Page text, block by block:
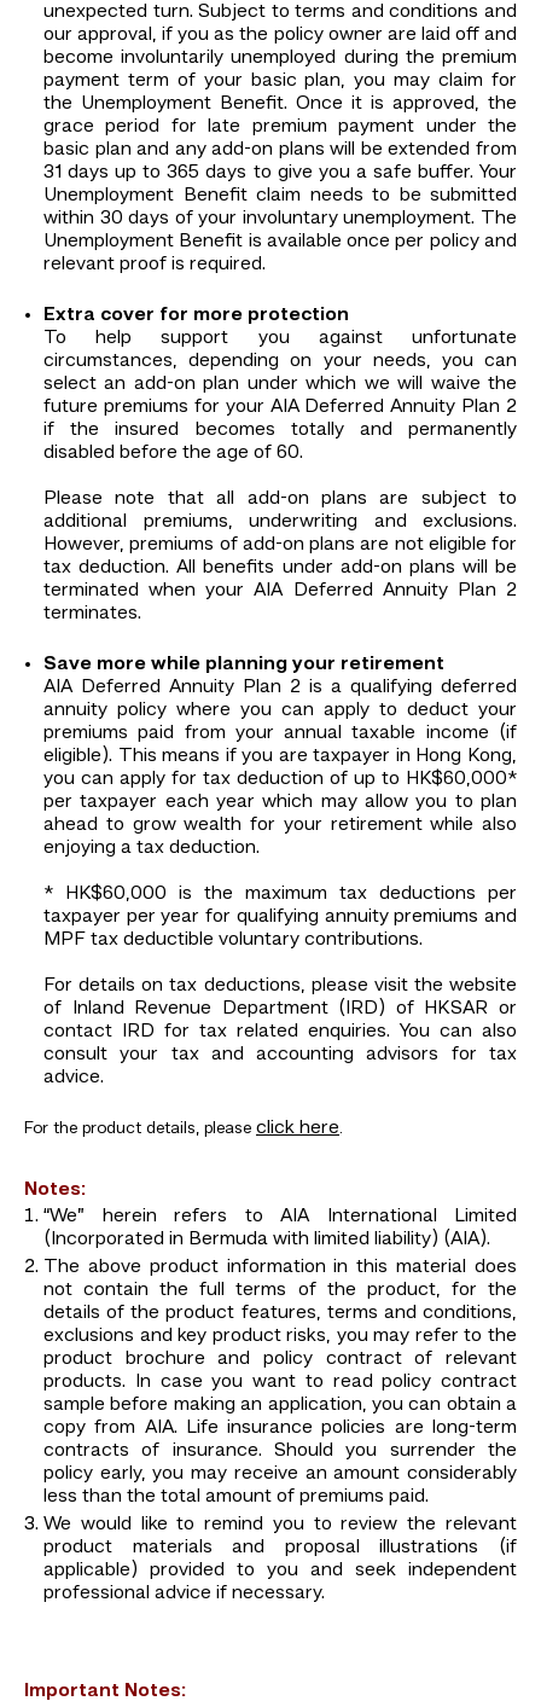
unexpected turn. Subject to terms and conditions and
our approval, if you as the policy owner are laid off and
become involuntarily unemployed during the premium
payment term of your basic plan, you may claim for
the Unemployment Benefit. Once it is approved, the
grace period for late premium payment under the
basic plan and any add-on plans will be extended from
31 days up to 365 days to give you a safe buffer. Your
Unemployment Benefit claim needs to be submitted
within 30 days of your involuntary unemployment. The
Unemployment Benefit is available once per policy and
relevant proof is required.
Extra cover for more protection
To help support you against unfortunate
circumstances, depending on your needs, you can
select an add-on plan under which we will waive the
future premiums for your AIA Deferred Annuity Plan 2
if the insured becomes totally and permanently
disabled before the age of 60.
Please note that all add-on plans are subject to
additional premiums, underwriting and exclusions.
However, premiums of add-on plans are not eligible for
tax deduction. All benefits under add-on plans will be
terminated when your AIA Deferred Annuity Plan 2
terminates.
Save more while planning your retirement
AIA Deferred Annuity Plan 2 is a qualifying deferred
annuity policy where you can apply to deduct your
premiums paid from your annual taxable income (if
eligible). This means if you are taxpayer in Hong Kong,
you can apply for tax deduction of up to HK$60,000*
per taxpayer each year which may allow you to plan
ahead to grow wealth for your retirement while also
enjoying a tax deduction.
* HK$60,000 is the maximum tax deductions per
taxpayer per year for qualifying annuity premiums and
MPF tax deductible voluntary contributions.
For details on tax deductions, please visit the website
of Inland Revenue Department (IRD) of HKSAR or
contact IRD for tax related enquiries. You can also
consult your tax and accounting advisors for tax
advice.
For the product details, please click here
Notes:
“We” herein refers to AIA International Limited
(Incorporated in Bermuda with limited liability) (AIA).
The above product information in this material does
not contain the full terms of the product, for the
details of the product features, terms and conditions,
exclusions and key product risks, you may refer to the
product brochure and policy contract of relevant
products. In case you want to read policy contract
sample before making an application, you can obtain a
copy from AIA. Life insurance policies are long-term
contracts of insurance. Should you surrender the
policy early, you may receive an amount considerably
less than the total amount of premiums paid.
We would like to remind you to review the relevant
product materials and proposal illustrations (if
applicable) provided to you and seek independent
professional advice if necessary.
Important Notes: